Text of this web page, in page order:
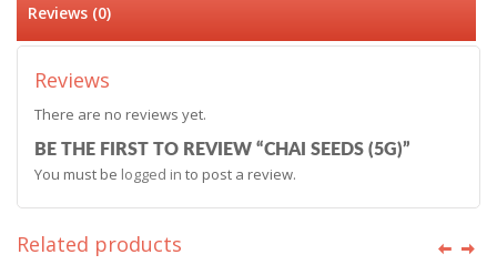
Reviews (0)
Reviews
There are no reviews yet.
BE THE FIRST TO REVIEW “CHAI SEEDS (5G)”
You must be logged in to post a review.
Related products